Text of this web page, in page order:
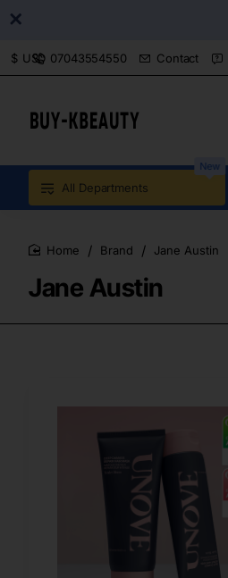
07043554550 Contact
$ USD
All Departments
New
Jane Austin
Brand Jane Austin